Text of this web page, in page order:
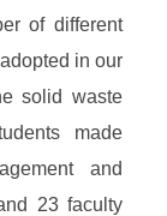
of different
in our
solid waste
made
and
23 faculty